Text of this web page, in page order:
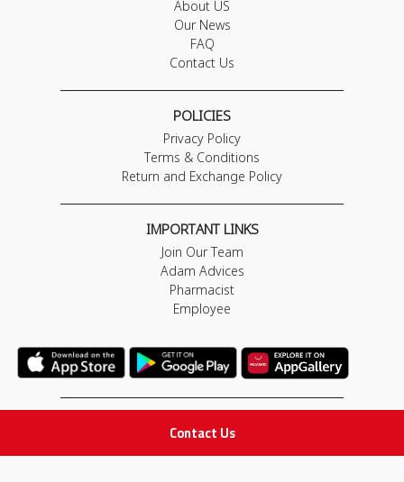
Contact Us
About US
Our News
FAQ
Contact Us
POLICIES
Privacy Policy
Terms & Conditions
Return and Exchange Policy
IMPORTANT LINKS
Join Our Team
Adam Advices
Pharmacist
Employee
STAY IN TOUCH